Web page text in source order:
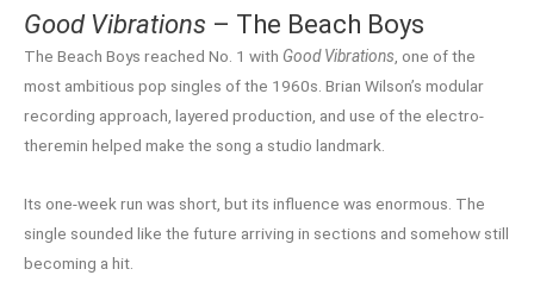
Good Vibrations – The Beach Boys
The Beach Boys reached No. 1 with Good Vibrations , one of the
most ambitious pop singles of the 1960s. Brian Wilson’s modular
recording approach, layered production, and use of the electro-
theremin helped make the song a studio landmark.
Its one-week run was short, but its influence was enormous. The
single sounded like the future arriving in sections and somehow still
becoming a hit.